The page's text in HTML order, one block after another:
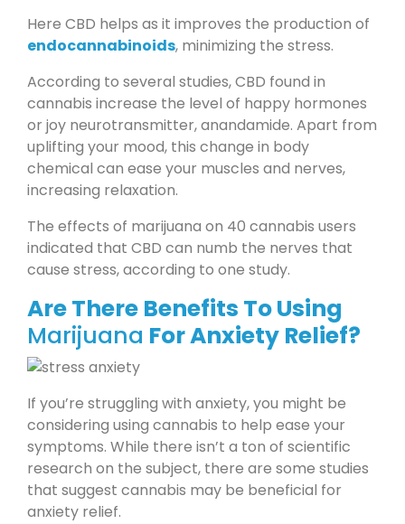
Here CBD helps as it improves the production of
endocannabinoids, minimizing the stress.
According to several studies, CBD found in
cannabis increase the level of happy hormones
or joy neurotransmitter, anandamide. Apart from
uplifting your mood, this change in body
chemical can ease your muscles and nerves,
increasing relaxation.
The effects of marijuana on 40 cannabis users
indicated that CBD can numb the nerves that
cause stress, according to one study.
Are There Benefits To Using
Marijuana For Anxiety Relief?
If you’re struggling with anxiety, you might be
considering using cannabis to help ease your
symptoms. While there isn’t a ton of scientific
research on the subject, there are some studies
that suggest cannabis may be beneficial for
anxiety relief.